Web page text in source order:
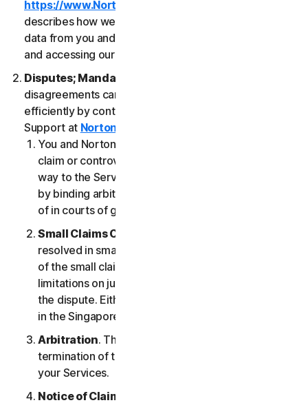
https://www.NortonLifeLock.com/privacy
describes how we collect, use, process and protect
data from you and your devices when you are using
and accessing our Services.
Disputes; Mandatory Arbitration
disagreements can be resolved informally and
efficiently by contacting our Member Services &
Support at Norton.com/support
You and NortonLifeLock agree that any dispute,
claim or controversy arising out of or relating in any
way to the Services (a “
by binding arbitration or small claims court, instead
of in courts of general jurisdiction.
Small Claims Court
resolved in small claims court if all the requirements
of the small claims court are satisfied, including any
limitations on jurisdiction and the amount at issue in
the dispute. Either of us may seek a Claim resolved
in the Singapore courts.
Arbitration. This arbitration provision shall survive
termination of this LSA and/or the termination of
your Services.
Notice of Claim